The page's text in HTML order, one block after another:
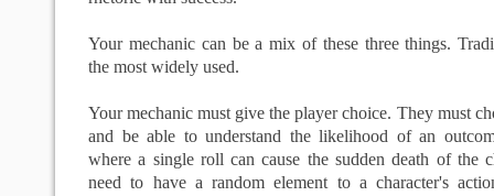
Your mechanic can be a mix of these three things.
the most widely used.
Your mechanic must give the player choice. They must
and be able to understand the likelihood of an
where a single roll can cause the sudden death of the
need to have a random element to a character's